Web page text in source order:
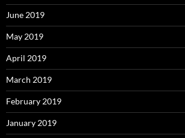
June 2019
May 2019
April 2019
March 2019
February 2019
January 2019